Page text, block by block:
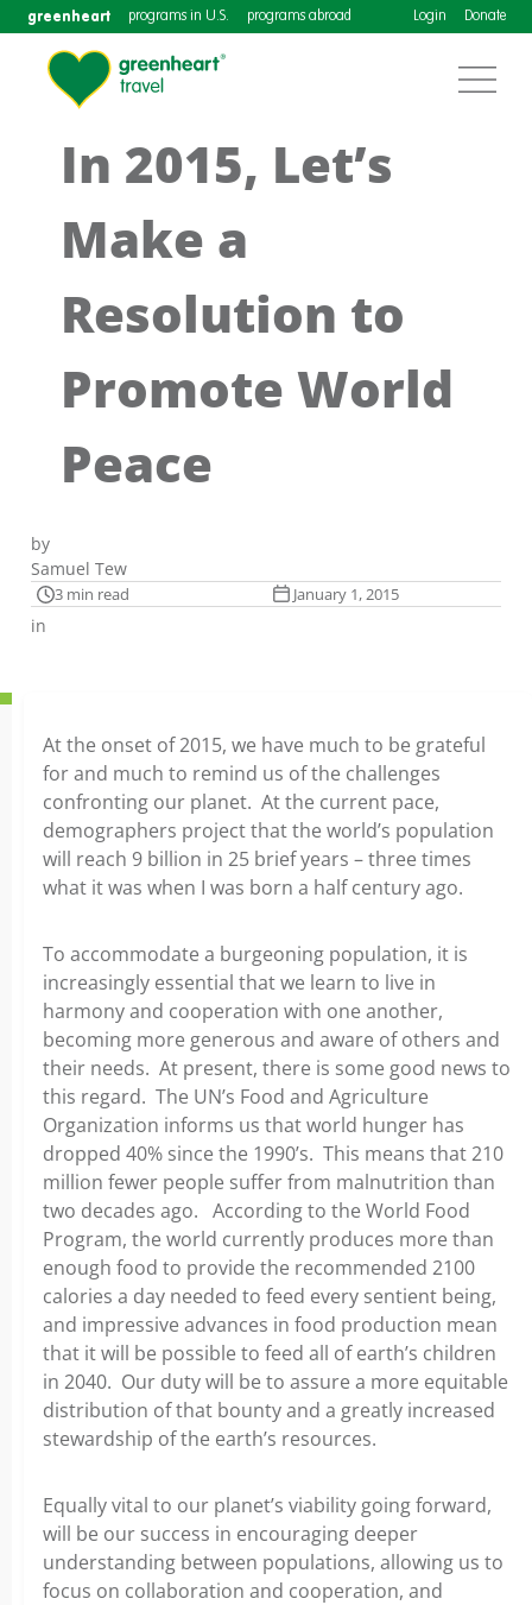
greenheart programs in U.S. programs abroad Login Donate
In 2015, Let’s
Make a
Resolution to
Promote World
Peace
by
Samuel Tew
3 min read January 1, 2015
in
At the onset of 2015, we have much to be grateful
for and much to remind us of the challenges
confronting our planet. At the current pace,
demographers project that the world’s population
will reach 9 billion in 25 brief years – three times
what it was when I was born a half century ago.
To accommodate a burgeoning population, it is
increasingly essential that we learn to live in
harmony and cooperation with one another,
becoming more generous and aware of others and
their needs. At present, there is some good news to
this regard. The UN’s Food and Agriculture
Organization informs us that world hunger has
dropped 40% since the 1990’s. This means that 210
million fewer people suffer from malnutrition than
two decades ago. According to the World Food
Program, the world currently produces more than
enough food to provide the recommended 2100
calories a day needed to feed every sentient being,
and impressive advances in food production mean
that it will be possible to feed all of earth’s children
in 2040. Our duty will be to assure a more equitable
distribution of that bounty and a greatly increased
stewardship of the earth’s resources.
Equally vital to our planet’s viability going forward,
will be our success in encouraging deeper
understanding between populations, allowing us to
focus on collaboration and cooperation, and